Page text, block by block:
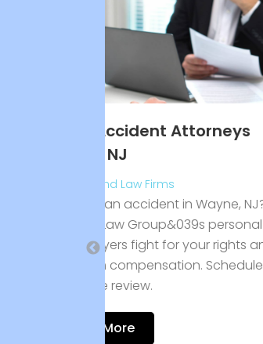
Mobile Home
Home Improvement
Mair’s Manufactured
provides quality
San Antonio, TX, while
service in Devine,
find a
replacement doors,
materials, plumbing